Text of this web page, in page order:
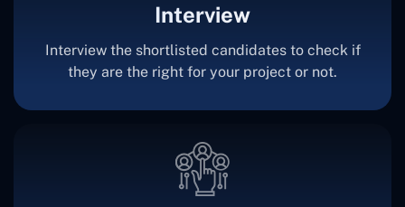
Interview
Interview the shortlisted candidates to check if
they are the right for your project or not.